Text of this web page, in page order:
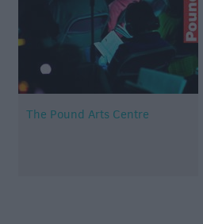
The Pound Arts Centre